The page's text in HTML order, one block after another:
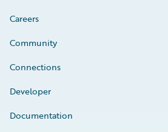
Careers
Community
Connections
Developer
Documentation